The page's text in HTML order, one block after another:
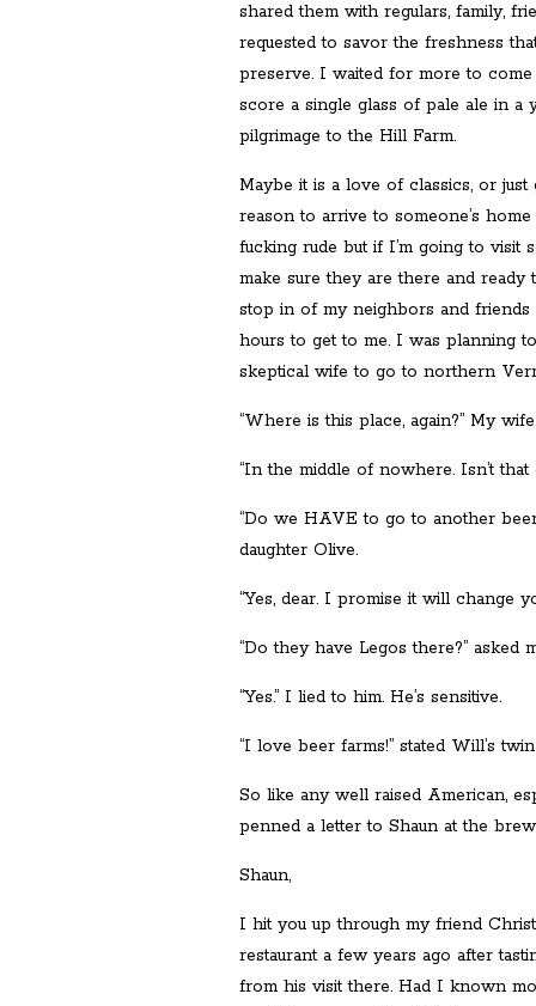
shared them with regulars, family,
requested to savor the freshness
preserve. I waited for more to
score a single glass of pale ale in a
pilgrimage to the Hill Farm.
Maybe it is a love of classics, or
reason to arrive to someone’s
fucking rude but if I’m going to
make sure they are there and ready
stop in of my neighbors and friends
hours to get to me. I was planning
skeptical wife to go to northern
“Where is this place, again?” My
“In the middle of nowhere. Isn’t that
“Do we HAVE to go to another
daughter Olive.
“Yes, dear. I promise it will change
“Do they have Legos there?”
“Yes.” I lied to him. He’s sensitive.
“I love beer farms!” stated Will’s
So like any well raised American,
penned a letter to Shaun at the
Shaun,
I hit you up through my friend
restaurant a few years ago after
from his visit there. Had I known